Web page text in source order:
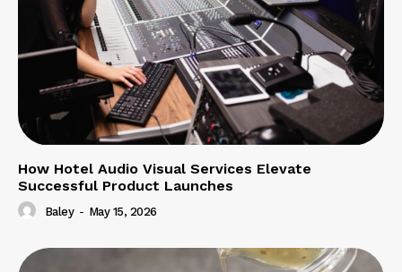
How Hotel Audio Visual Services Elevate
Successful Product Launches
Baley - May 15, 2026